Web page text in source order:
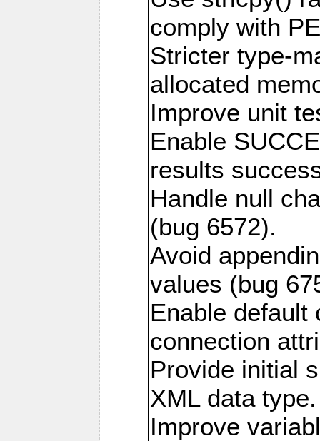
comply with
Stricter type-
allocated
Improve unit
Enable
results
Handle null
(bug 6572).
Avoid
values (bug
Enable default
connection
Provide initial
XML data type.
Improve